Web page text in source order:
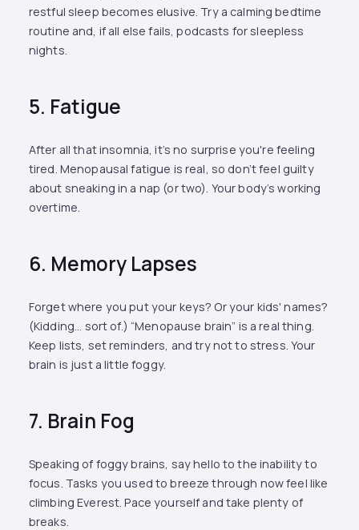
restful sleep becomes elusive. Try a calming bedtime
routine and, if all else fails, podcasts for sleepless
nights.
5. Fatigue
After all that insomnia, it’s no surprise you're feeling
tired. Menopausal fatigue is real, so don’t feel guilty
about sneaking in a nap (or two). Your body’s working
overtime.
6. Memory Lapses
Forget where you put your keys? Or your kids' names?
(Kidding... sort of.) “Menopause brain” is a real thing.
Keep lists, set reminders, and try not to stress. Your
brain is just a little foggy.
7. Brain Fog
Speaking of foggy brains, say hello to the inability to
focus. Tasks you used to breeze through now feel like
climbing Everest. Pace yourself and take plenty of
breaks.